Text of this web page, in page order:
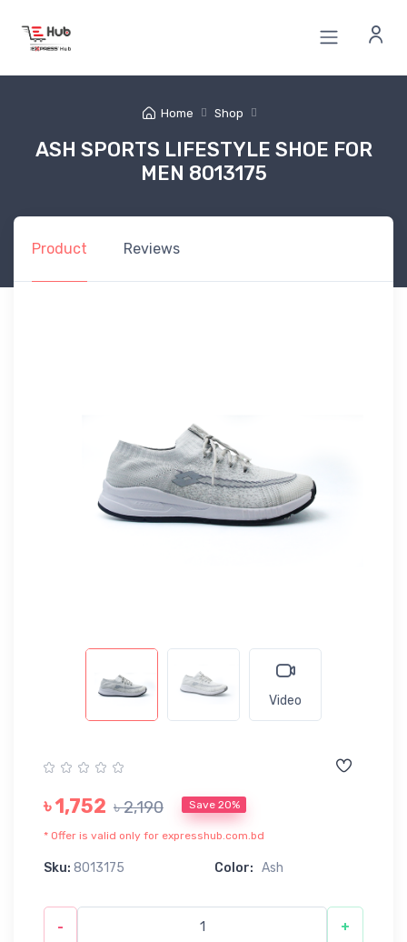
Home Shop
ASH SPORTS LIFESTYLE SHOE FOR
MEN 8013175
Product Reviews
Video
৳ 1,752 ৳ 2,190 Save 20%
* Offer is valid only for expresshub.com.bd
Sku: 8013175 Color: Ash
- +